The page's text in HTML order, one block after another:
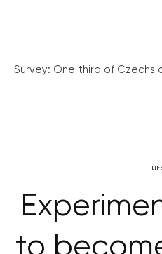
Survey: One third of Czechs
to